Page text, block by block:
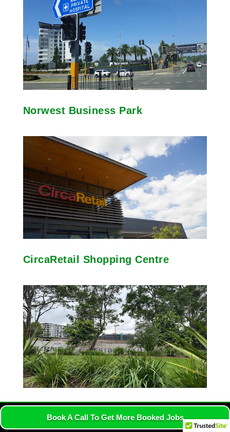
Norwest Business Park
CircaRetail Shopping Centre
Horatio Park
Book A Call To Get More Booked Jobs